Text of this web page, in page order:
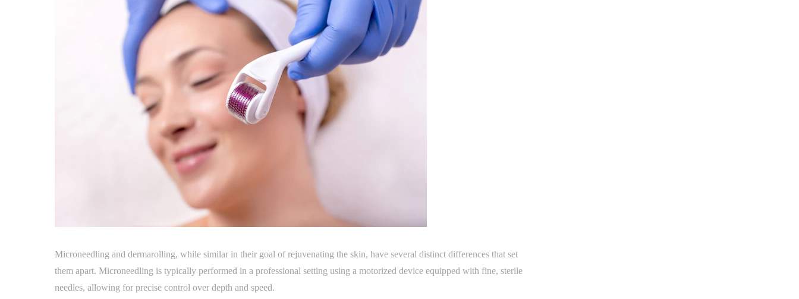
Microneedling and dermarolling, while similar in their goal of rejuvenating the skin, have several distinct differences that set
them apart. Microneedling is typically performed in a professional setting using a motorized device equipped with fine, sterile
needles, allowing for precise control over depth and speed.